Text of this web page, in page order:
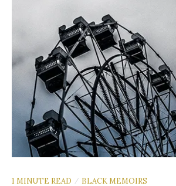
1 MINUTE READ / BLACK MEMOIRS